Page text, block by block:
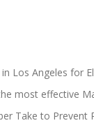
Los Angeles for
most effective
Take to Prevent